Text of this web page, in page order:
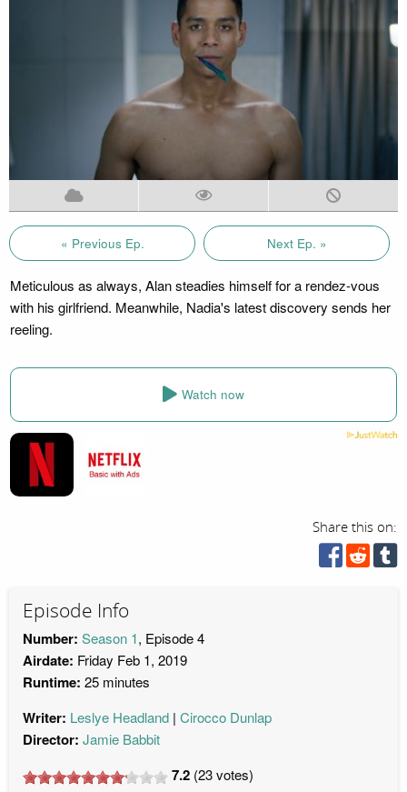
« Previous Ep. Next Ep. »
Meticulous as always, Alan steadies himself for a rendez-vous
with his girlfriend. Meanwhile, Nadia's latest discovery sends her
reeling.
Watch now
Share this on:
Episode Info
Number: Season 1, Episode 4
Airdate: Friday Feb 1, 2019
Runtime: 25 minutes
Writer: Leslye Headland Cirocco Dunlap
Director: Jamie Babbit
7.2 (23votes)